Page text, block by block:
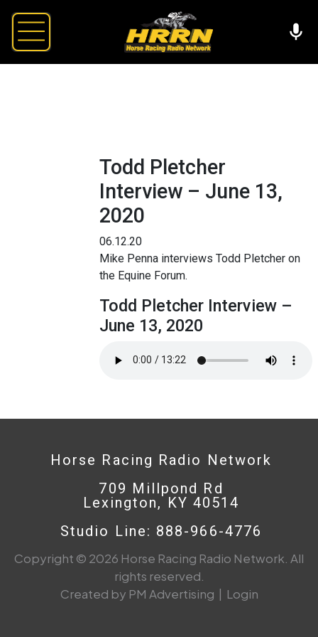
Todd Pletcher
Interview – June 13,
2020
06.12.20
Mike Penna interviews Todd Pletcher on
the Equine Forum.
Todd Pletcher Interview –
June 13, 2020
Horse Racing Radio Network
709 Millpond Rd
Lexington, KY 40514
Studio Line: 888-966-4776
Copyright © 2026 Horse Racing Radio Network. All
rights reserved.
Created by PM Advertising | Login